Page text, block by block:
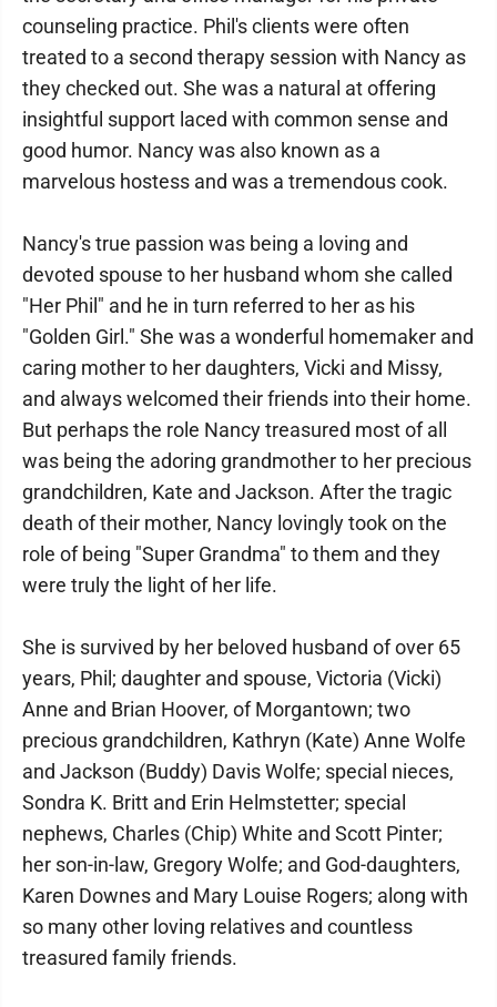
counseling practice. Phil's clients were often
treated to a second therapy session with Nancy as
they checked out. She was a natural at offering
insightful support laced with common sense and
good humor. Nancy was also known as a
marvelous hostess and was a tremendous cook.
Nancy's true passion was being a loving and
devoted spouse to her husband whom she called
"Her Phil" and he in turn referred to her as his
"Golden Girl." She was a wonderful homemaker and
caring mother to her daughters, Vicki and Missy,
and always welcomed their friends into their home.
But perhaps the role Nancy treasured most of all
was being the adoring grandmother to her precious
grandchildren, Kate and Jackson. After the tragic
death of their mother, Nancy lovingly took on the
role of being "Super Grandma" to them and they
were truly the light of her life.
She is survived by her beloved husband of over 65
years, Phil; daughter and spouse, Victoria (Vicki)
Anne and Brian Hoover, of Morgantown; two
precious grandchildren, Kathryn (Kate) Anne Wolfe
and Jackson (Buddy) Davis Wolfe; special nieces,
Sondra K. Britt and Erin Helmstetter; special
nephews, Charles (Chip) White and Scott Pinter;
her son-in-law, Gregory Wolfe; and God-daughters,
Karen Downes and Mary Louise Rogers; along with
so many other loving relatives and countless
treasured family friends.